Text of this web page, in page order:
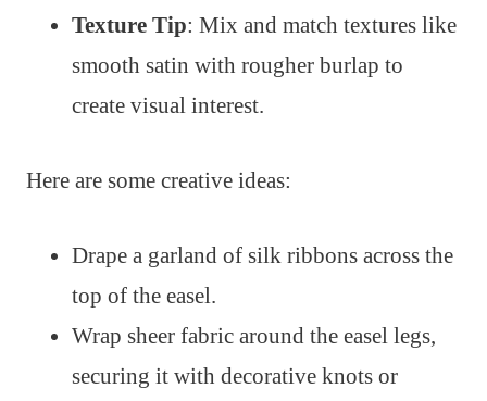
Texture Tip: Mix and match textures like
smooth satin with rougher burlap to
create visual interest.
Here are some creative ideas:
Drape a garland of silk ribbons across the
top of the easel.
Wrap sheer fabric around the easel legs,
securing it with decorative knots or